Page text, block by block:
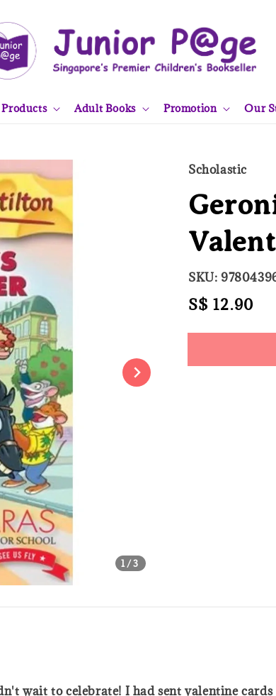
Products Adult Books Promotion Our
1 /3
Scholastic
SKU:
Regular
S$ 12.90
wait to celebrate! I had sent valentine